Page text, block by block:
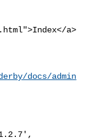
a>
docs/admin